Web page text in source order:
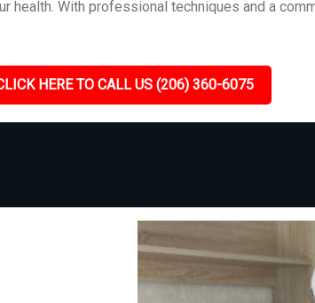
With professional techniques and a
HERE TO CALL US (206) 360-6075